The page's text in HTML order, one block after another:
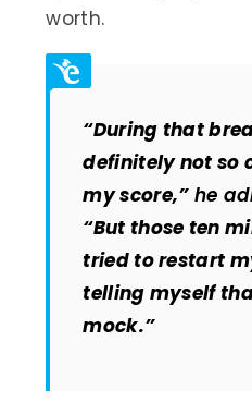
worth.
“During that
definitely not so
my score,”he
“But those ten
tried to restart
telling myself
mock.”